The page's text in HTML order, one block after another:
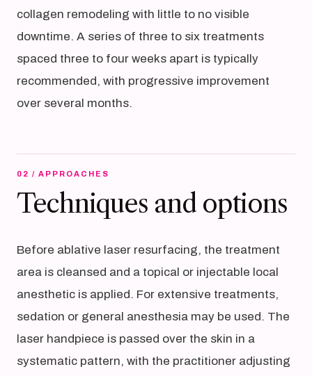
collagen remodeling with little to no visible
downtime. A series of three to six treatments
spaced three to four weeks apart is typically
recommended, with progressive improvement
over several months.
02 / APPROACHES
Techniques and options
Before ablative laser resurfacing, the treatment
area is cleansed and a topical or injectable local
anesthetic is applied. For extensive treatments,
sedation or general anesthesia may be used. The
laser handpiece is passed over the skin in a
systematic pattern, with the practitioner adjusting